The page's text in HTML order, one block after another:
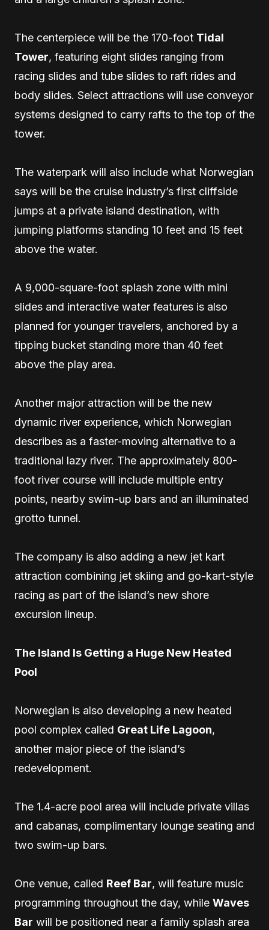
The centerpiece will be the 170-foot Tidal
Tower, featuring eight slides ranging from
racing slides and tube slides to raft rides and
body slides. Select attractions will use conveyor
systems designed to carry rafts to the top of the
tower.
The waterpark will also include what Norwegian
says will be the cruise industry’s first cliffside
jumps at a private island destination, with
jumping platforms standing 10 feet and 15 feet
above the water.
A 9,000-square-foot splash zone with mini
slides and interactive water features is also
planned for younger travelers, anchored by a
tipping bucket standing more than 40 feet
above the play area.
Another major attraction will be the new
dynamic river experience, which Norwegian
describes as a faster-moving alternative to a
traditional lazy river. The approximately 800-
foot river course will include multiple entry
points, nearby swim-up bars and an illuminated
grotto tunnel.
The company is also adding a new jet kart
attraction combining jet skiing and go-kart-style
racing as part of the island’s new shore
excursion lineup.
The Island Is Getting a Huge New Heated
Pool
Norwegian is also developing a new heated
pool complex called Great Life Lagoon,
another major piece of the island’s
redevelopment.
The 1.4-acre pool area will include private villas
and cabanas, complimentary lounge seating and
two swim-up bars.
One venue, called Reef Bar, will feature music
programming throughout the day, while Waves
Bar will be positioned near a family splash area